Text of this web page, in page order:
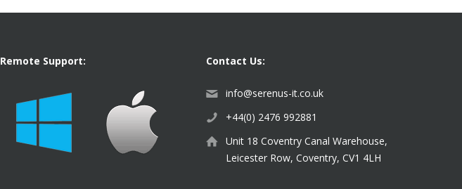
Remote Support: Contact Us:
info@serenus-it.co.uk
+44(0) 2476 992881
Unit 18 Coventry Canal Warehouse,
Leicester Row, Coventry, CV1 4LH